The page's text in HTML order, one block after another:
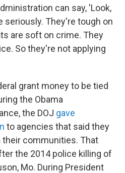
can say, 'Look,
seriously. They're tough on
are soft on crime. They
So they're not applying
grant money to be tied
the Obama
the DOJ gave
to agencies that said they
communities. That
the 2014 police killing of
Mo. During President